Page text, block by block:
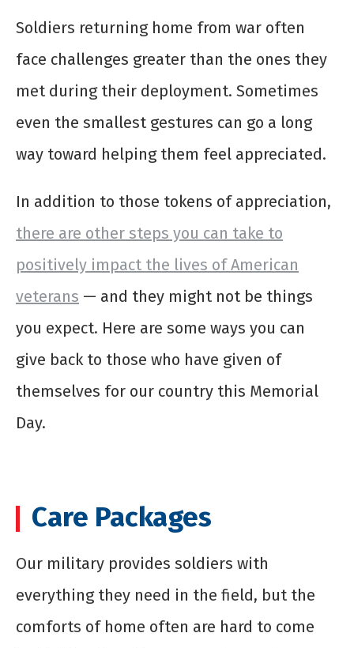
Soldiers returning home from war often
face challenges greater than the ones they
met during their deployment. Sometimes
even the smallest gestures can go a long
way toward helping them feel appreciated.
In addition to those tokens of appreciation,
there are other steps you can take to
positively impact the lives of American
veterans — and they might not be things
you expect. Here are some ways you can
give back to those who have given of
themselves for our country this Memorial
Day.
Care Packages
Our military provides soldiers with
everything they need in the field, but the
comforts of home often are hard to come